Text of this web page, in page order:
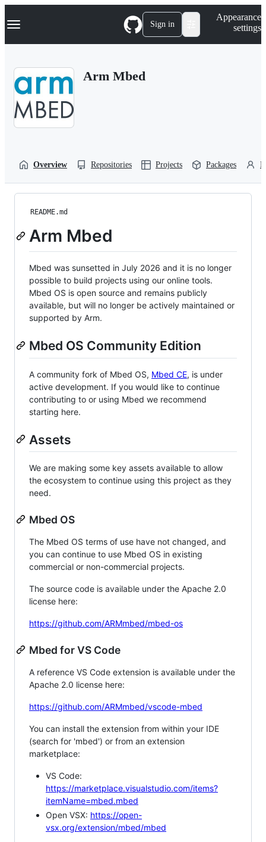
k
p
Navigation Menu Sign in
Appearance
settings
Arm Mbed
Overview Repositories Projects Packages
README.md
Arm Mbed
Mbed was sunsetted in July 2026 and it is no longer
possible to build projects using our online tools.
Mbed OS is open source and remains publicly
available, but will no longer be actively maintained or
supported by Arm.
Mbed OS Community Edition
A community fork of Mbed OS, Mbed CE, is under
active development. If you would like to continue
contributing to or using Mbed we recommend
starting here.
Assets
We are making some key assets available to allow
the ecosystem to continue using this project as they
need.
Mbed OS
The Mbed OS terms of use have not changed, and
you can continue to use Mbed OS in existing
commercial or non-commercial projects.
The source code is available under the Apache 2.0
license here:
https://github.com/ARMmbed/mbed-os
Mbed for VS Code
A reference VS Code extension is available under the
Apache 2.0 license here:
https://github.com/ARMmbed/vscode-mbed
You can install the extension from within your IDE
(search for 'mbed') or from an extension
marketplace:
VS Code:
https://marketplace.visualstudio.com/items?
itemName=mbed.mbed
Open VSX: https://open-
vsx.org/extension/mbed/mbed